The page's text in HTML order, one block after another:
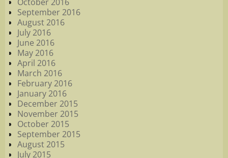
September 2016
August 2016
July 2016
June 2016
May 2016
April 2016
March 2016
February 2016
January 2016
December 2015
November 2015
October 2015
September 2015
August 2015
July 2015